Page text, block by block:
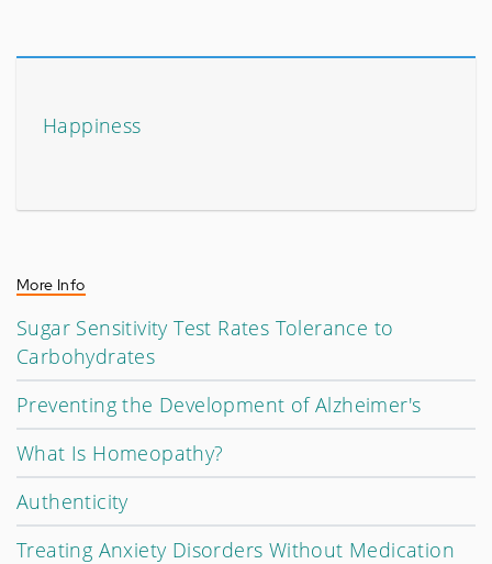
Happiness
More Info
Sugar Sensitivity Test Rates Tolerance to
Carbohydrates
Preventing the Development of Alzheimer's
What Is Homeopathy?
Authenticity
Treating Anxiety Disorders Without Medication